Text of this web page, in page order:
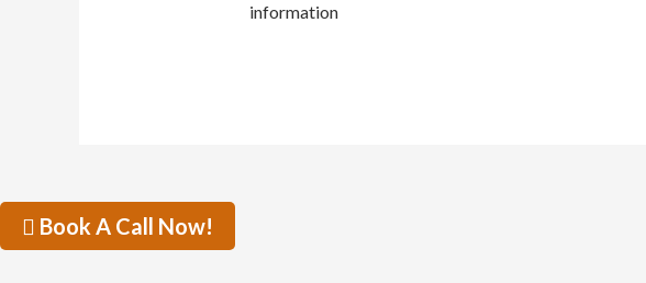
information
Book A Call Now!